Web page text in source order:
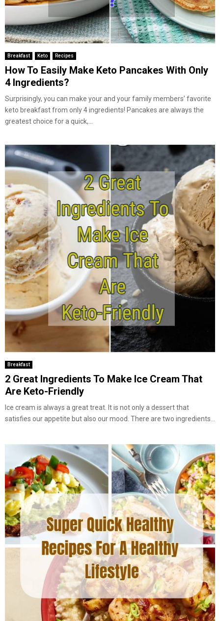
Breakfast Keto Recipes
How To Easily Make Keto Pancakes With Only
4 Ingredients?
Surprisingly, you can make your and your family members’ favorite
keto breakfast from only 4 ingredients! Pancakes are always the
greatest choice for a quick,...
Breakfast
2 Great Ingredients To Make Ice Cream That
Are Keto-Friendly
Ice cream is always a great treat. It is not only a dessert that
satisfies our appetite but also our mood. There are two ingredients...